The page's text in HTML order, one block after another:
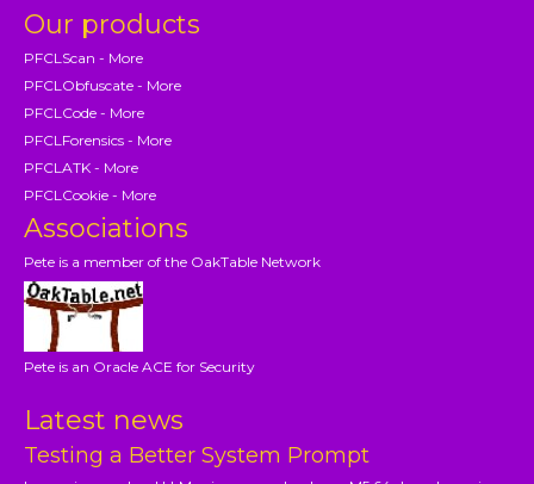
Our products
PFCLScan - More
PFCLObfuscate - More
PFCLCode - More
PFCLForensics - More
PFCLATK - More
PFCLCookie - More
Associations
Pete is a member of the OakTable Network
Pete is an Oracle ACE for Security
Latest news
Testing a Better System Prompt